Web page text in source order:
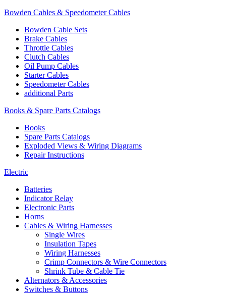
Bowden Cables & Speedometer Cables
Bowden Cable Sets
Brake Cables
Throttle Cables
Clutch Cables
Oil Pump Cables
Starter Cables
Speedometer Cables
additional Parts
Books & Spare Parts Catalogs
Books
Spare Parts Catalogs
Exploded Views & Wiring Diagrams
Repair Instructions
Electric
Batteries
Indicator Relay
Electronic Parts
Horns
Cables & Wiring Harnesses
Single Wires
Insulation Tapes
Wiring Harnesses
Crimp Connectors & Wire Connectors
Shrink Tube & Cable Tie
Alternators & Accessories
Switches & Buttons